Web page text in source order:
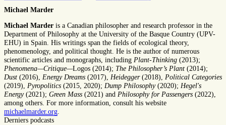
Michael Marder
Michael Marder is a Canadian philosopher and research professor in the
Department of Philosophy at the University of the Basque Country (UPV-
EHU) in Spain. His writings span the fields of ecological theory,
phenomenology, and political thought. He is the author of numerous
scientific articles and monographs, including Plant-Thinking (2013);
Phenomena—Critique—Logos (2014); The Philosopher’s Plant (2014);
Dust (2016), Energy Dreams (2017), Heidegger(2018), Political Categories
(2019), Pyropolitics (2015, 2020); Dump Philosophy (2020); Hegel's
Energy (2021); Green Mass (2021) and Philosophy for Passengers (2022),
among others. For more information, consult his website
michaelmarder.org.
Derniers podcasts